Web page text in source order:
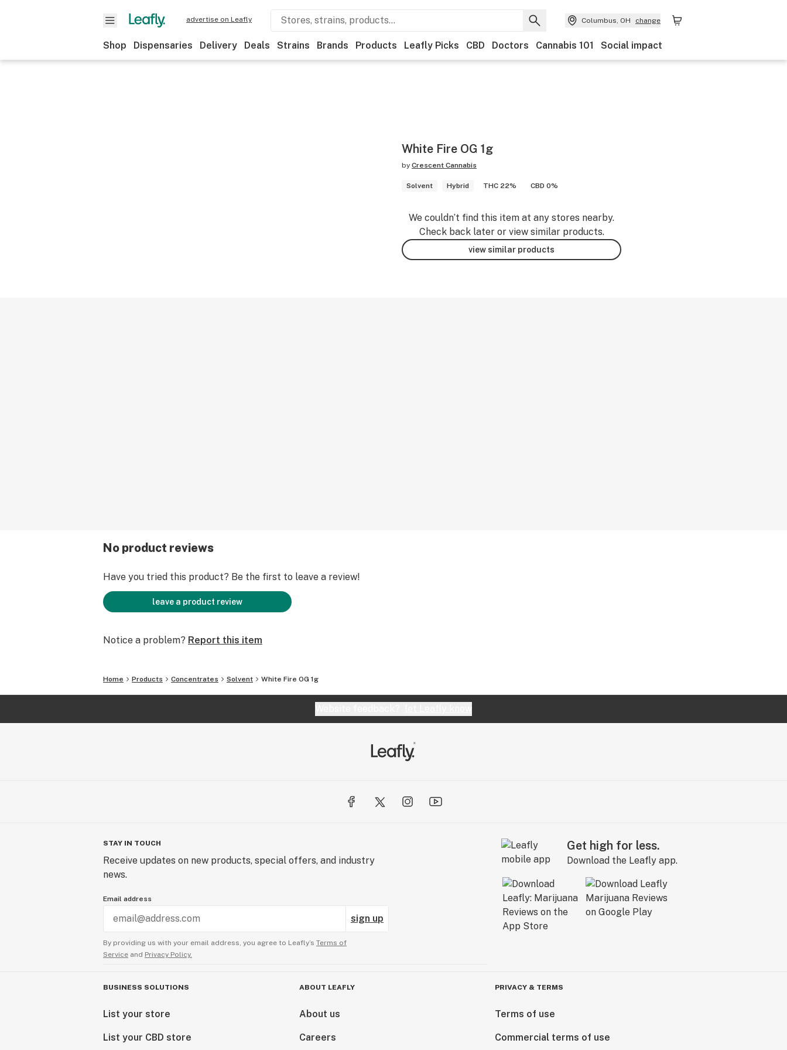
advertise on Leafly Columbus, OH change
Shop Dispensaries Delivery Deals Strains Brands Products Leafly Picks CBD Doctors Cannabis 101 Social impact
White Fire OG 1g
by Crescent Cannabis
Solvent Hybrid THC 22% CBD 0%
We couldn’t find this item at any stores nearby.
Check back later or view similar products.
view similar products
No product reviews
Have you tried this product? Be the first to leave a review!
leave a product review
Notice a problem? Report this item
Home Products Concentrates Solvent White Fire OG 1g
STAY IN TOUCH
Receive updates on new products, special offers, and industry
news.
Email address
sign up
By providing us with your email address, you agree to Leafly’s Terms of
Service and Privacy Policy.
Get high for less.
Download the Leafly app.
BUSINESS SOLUTIONS
List your store
List your CBD store
ABOUT LEAFLY
About us
Careers
PRIVACY & TERMS
Terms of use
Commercial terms of use